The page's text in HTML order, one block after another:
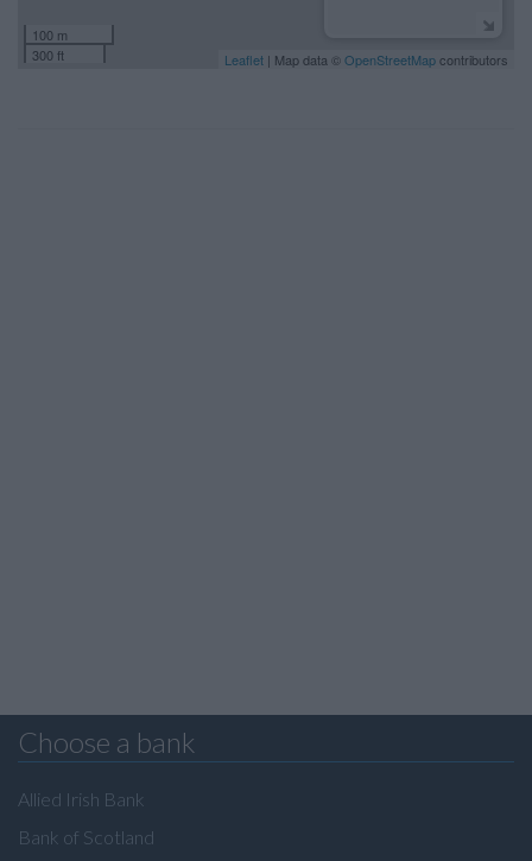
100 m
300 ft
Leaflet | Map data © OpenStreetMapcontributors
Choose a bank
Allied Irish Bank
Bank of Scotland